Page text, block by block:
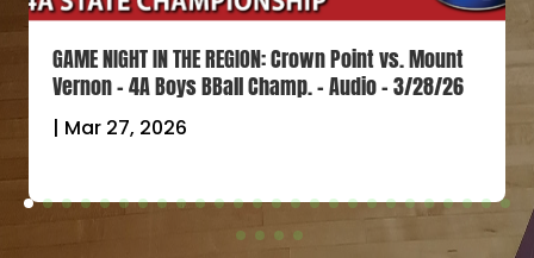
GAME NIGHT IN THE REGION: Crown Point vs. Mount
Vernon – 4A Boys BBall Champ. – Audio – 3/28/26
| Mar 27, 2026